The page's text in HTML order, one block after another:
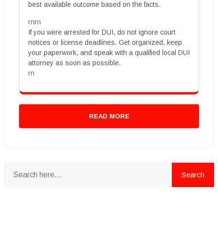
best available outcome based on the facts.
rnrn
If you were arrested for DUI, do not ignore court
notices or license deadlines. Get organized, keep
your paperwork, and speak with a qualified local DUI
attorney as soon as possible.
rn
READ MORE